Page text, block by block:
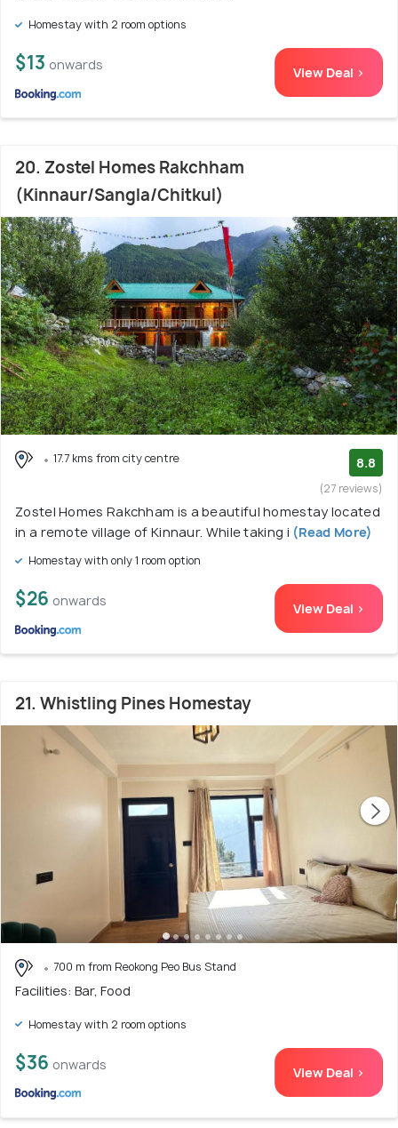
Homestay with 2 room options
$13 onwards View Deal >
20. Zostel Homes Rakchham
(Kinnaur/Sangla/Chitkul)
17.7 kms from city centre 8.8
(27 reviews)
Zostel Homes Rakchham is a beautiful homestay located
in a remote village of Kinnaur. While taking i (Read More)
Homestay with only 1 room option
$26 onwards View Deal >
21. Whistling Pines Homestay
700 m from Reokong Peo Bus Stand
Facilities: Bar, Food
Homestay with 2 room options
$36 onwards View Deal >